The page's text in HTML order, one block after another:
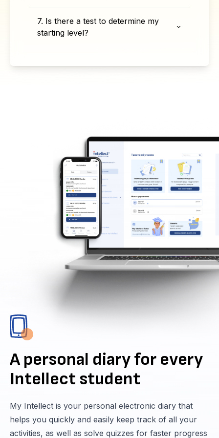
7. Is there a test to determine my
starting level?
A personal diary for every
Intellect student
My Intellect is your personal electronic diary that
helps you quickly and easily keep track of all your
activities, as well as solve quizzes for faster progress